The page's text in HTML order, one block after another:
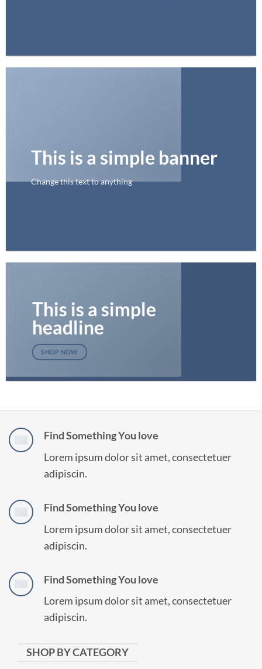
This is a simple banner
Change this text to anything
This is a simple
headline
SHOP NOW
Find Something You love
Lorem ipsum dolor sit amet, consectetuer
adipiscin.
Find Something You love
Lorem ipsum dolor sit amet, consectetuer
adipiscin.
Find Something You love
Lorem ipsum dolor sit amet, consectetuer
adipiscin.
SHOP BY CATEGORY